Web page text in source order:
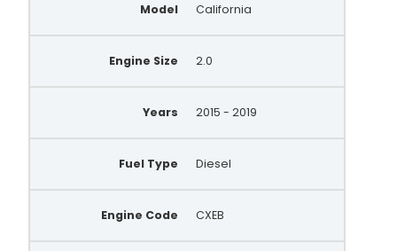
Model California
Engine Size 2.0
Years 2015 - 2019
Fuel Type Diesel
Engine Code CXEB